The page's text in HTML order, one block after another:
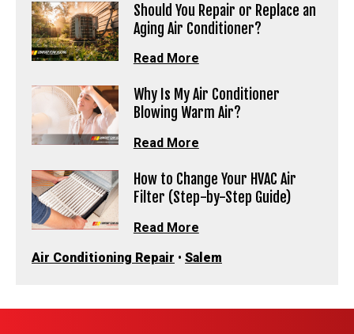
Should You Repair or Replace an
Aging Air Conditioner?
Read More
Why Is My Air Conditioner
Blowing Warm Air?
Read More
How to Change Your HVAC Air
Filter (Step-by-Step Guide)
Read More
Air Conditioning Repair • Salem